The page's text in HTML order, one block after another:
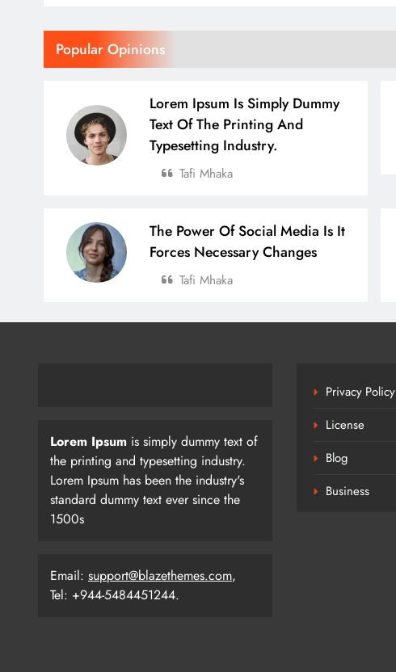
Popular Opinions
Lorem Ipsum Is Simply Dummy
Text Of The Printing And
Typesetting Industry.
Tafi Mhaka
The Power Of Social Media Is It
Forces Necessary Changes
Tafi Mhaka
Lorem Ipsum is simply dummy text of
the printing and typesetting industry.
Lorem Ipsum has been the industry's
standard dummy text ever since the
1500s
Email: support@blazethemes.com,
Tel: +944-5484451244.
Privacy Policy
License
Blog
Business